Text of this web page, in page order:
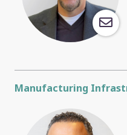
Manufacturing